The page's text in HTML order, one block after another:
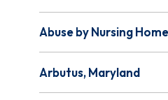
Abuse by Nursing
Arbutus, Maryland